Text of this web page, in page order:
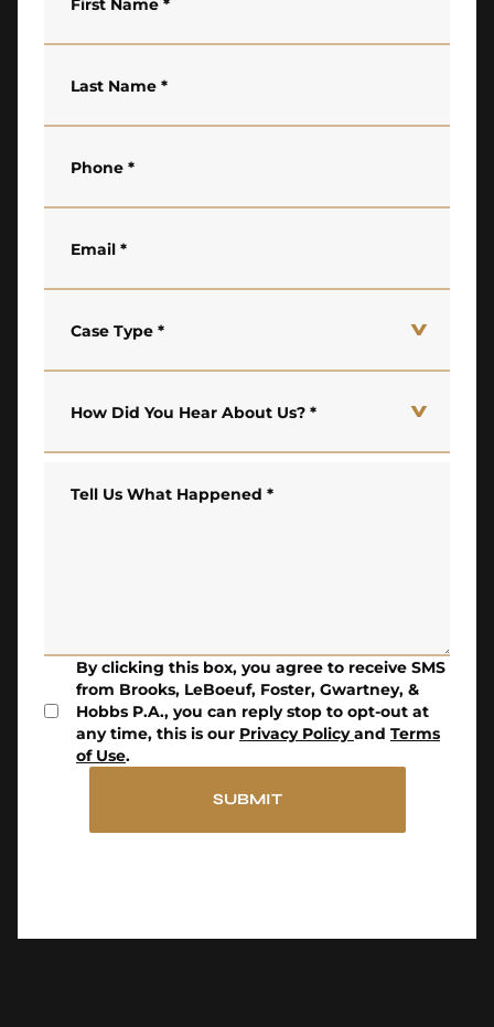
First Name *
Last Name *
Phone *
Email *
Case Type *
How Did You Hear About Us? *
Tell Us What Happened *
By clicking this box, you agree to receive SMS
from Brooks, LeBoeuf, Foster, Gwartney, &
Hobbs P.A., you can reply stop to opt-out at
any time, this is our Privacy Policy and Terms
of Use.
SUBMIT